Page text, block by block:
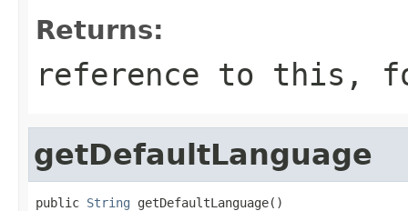
Returns:
reference to this,
getDefaultLanguage
public String getDefaultLanguage()